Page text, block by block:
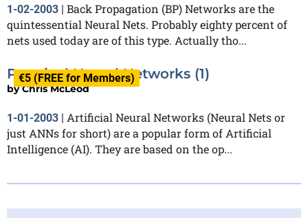
1-02-2003 | Back Propagation (BP) Networks are the
quintessential Neural Nets. Probably eighty percent of
nets used today are of this type. Actually tho...
€5 (FREE for Members)
Practical Neural Networks (1)
byChris McLeod
1-01-2003 | Artificial Neural Networks (Neural Nets or
just ANNs for short) are a popular form of Artificial
Intelligence (AI). They are based on the op...